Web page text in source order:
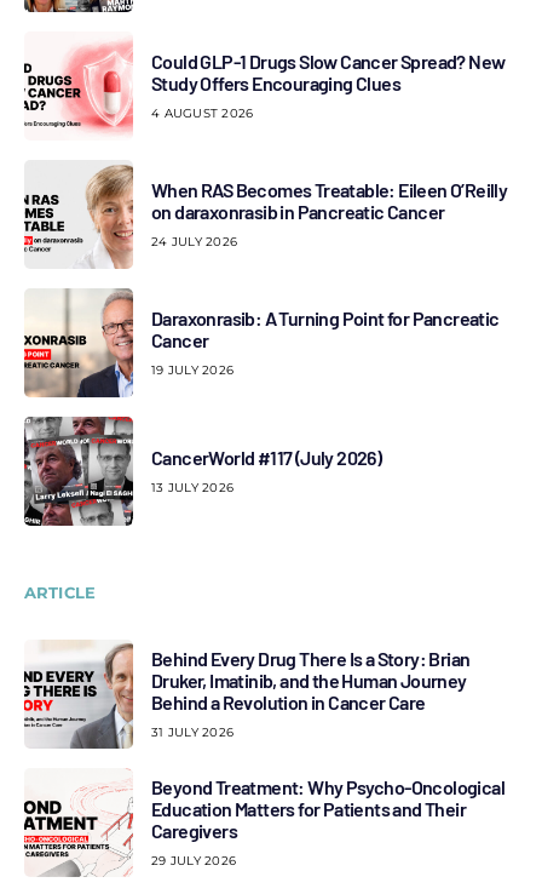
Could GLP-1 Drugs Slow Cancer Spread? New
Study Offers Encouraging Clues
4 AUGUST 2026
When RAS Becomes Treatable: Eileen O’Reilly
on daraxonrasib in Pancreatic Cancer
24 JULY 2026
Daraxonrasib: A Turning Point for Pancreatic
Cancer
19 JULY 2026
CancerWorld #117 (July 2026)
13 JULY 2026
ARTICLE
Behind Every Drug There Is a Story: Brian
Druker, Imatinib, and the Human Journey
Behind a Revolution in Cancer Care
31 JULY 2026
Beyond Treatment: Why Psycho-Oncological
Education Matters for Patients and Their
Caregivers
29 JULY 2026